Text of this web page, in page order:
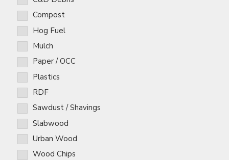
Compost
Hog Fuel
Mulch
Paper / OCC
Plastics
RDF
Sawdust / Shavings
Slabwood
Urban Wood
Wood Chips